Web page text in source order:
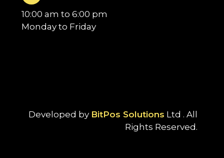
10:00 am to 6:00 pm
Monday to Friday
Developed by BitPos Solutions Ltd . All
Rights Reserved.